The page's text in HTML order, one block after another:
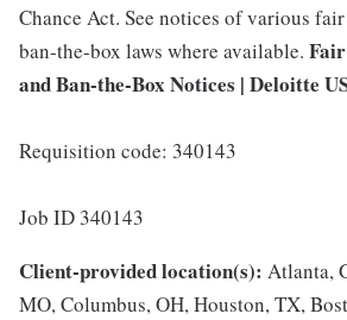
Chance Act. See notices of various
ban-the-box laws where available.
and Ban-the-Box Notices | Deloitte
Requisition code: 340143
Job ID 340143
Client-provided location(s): Atlanta,
MO, Columbus, OH, Houston, TX,